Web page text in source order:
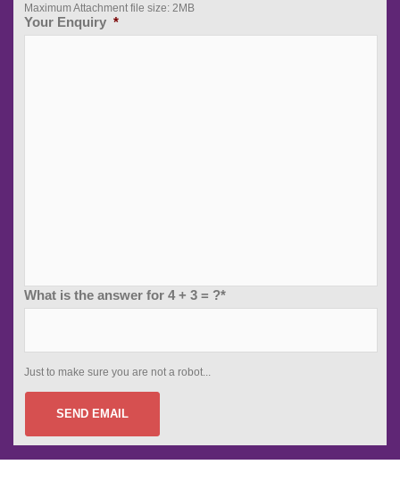
Maximum Attachment file size: 2MB
Your Enquiry *
What is the answer for 4 + 3 = ?*
Just to make sure you are not a robot...
SEND EMAIL